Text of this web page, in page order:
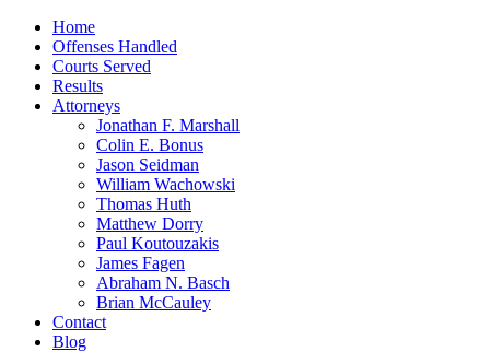
Skip
content
Home
Offenses Handled
Courts Served
Results
Attorneys
Jonathan F. Marshall
Colin E. Bonus
Jason Seidman
William Wachowski
Thomas Huth
Matthew Dorry
Paul Koutouzakis
James Fagen
Abraham N. Basch
Brian McCauley
Contact
Blog